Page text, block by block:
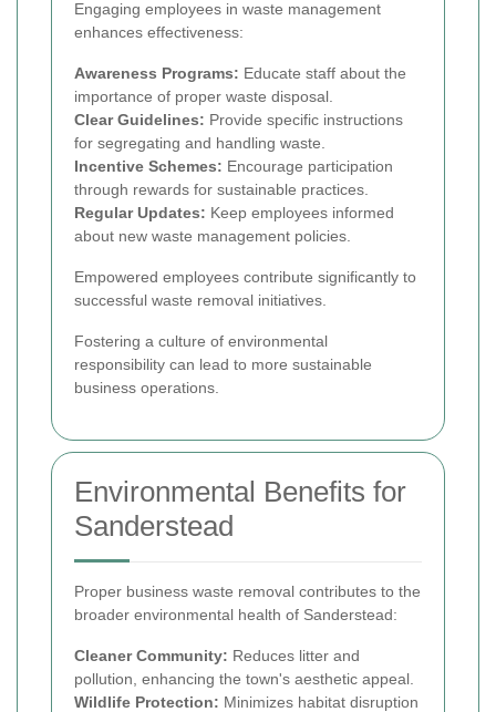
Engaging employees in waste management
enhances effectiveness:
Awareness Programs: Educate staff about the
importance of proper waste disposal.
Clear Guidelines: Provide specific instructions
for segregating and handling waste.
Incentive Schemes: Encourage participation
through rewards for sustainable practices.
Regular Updates: Keep employees informed
about new waste management policies.
Empowered employees contribute significantly to
successful waste removal initiatives.
Fostering a culture of environmental
responsibility can lead to more sustainable
business operations.
Environmental Benefits for
Sanderstead
Proper business waste removal contributes to the
broader environmental health of Sanderstead:
Cleaner Community: Reduces litter and
pollution, enhancing the town's aesthetic appeal.
Wildlife Protection: Minimizes habitat disruption